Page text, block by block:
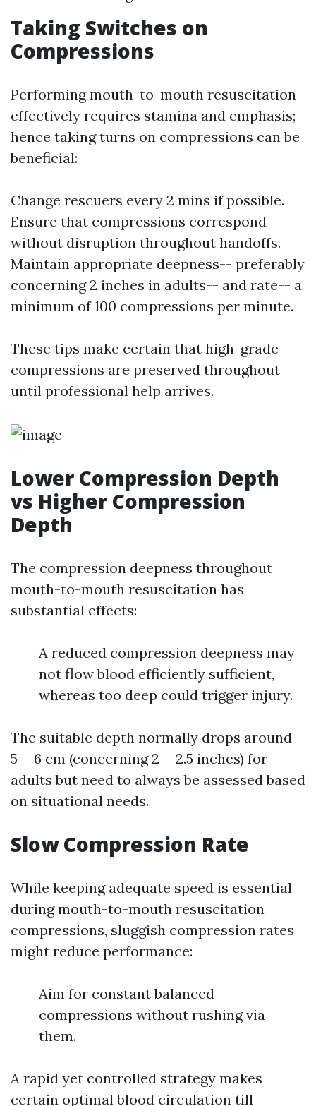
Taking Switches on
Compressions
Performing mouth-to-mouth resuscitation
effectively requires stamina and emphasis;
hence taking turns on compressions can be
beneficial:
Change rescuers every 2 mins if possible.
Ensure that compressions correspond
without disruption throughout handoffs.
Maintain appropriate deepness-- preferably
concerning 2 inches in adults-- and rate-- a
minimum of 100 compressions per minute.
These tips make certain that high-grade
compressions are preserved throughout
until professional help arrives.
Lower Compression Depth
vs Higher Compression
Depth
The compression deepness throughout
mouth-to-mouth resuscitation has
substantial effects:
A reduced compression deepness may
not flow blood efficiently sufficient,
whereas too deep could trigger injury.
The suitable depth normally drops around
5-- 6 cm (concerning 2-- 2.5 inches) for
adults but need to always be assessed based
on situational needs.
Slow Compression Rate
While keeping adequate speed is essential
during mouth-to-mouth resuscitation
compressions, sluggish compression rates
might reduce performance:
Aim for constant balanced
compressions without rushing via
them.
A rapid yet controlled strategy makes
certain optimal blood circulation till